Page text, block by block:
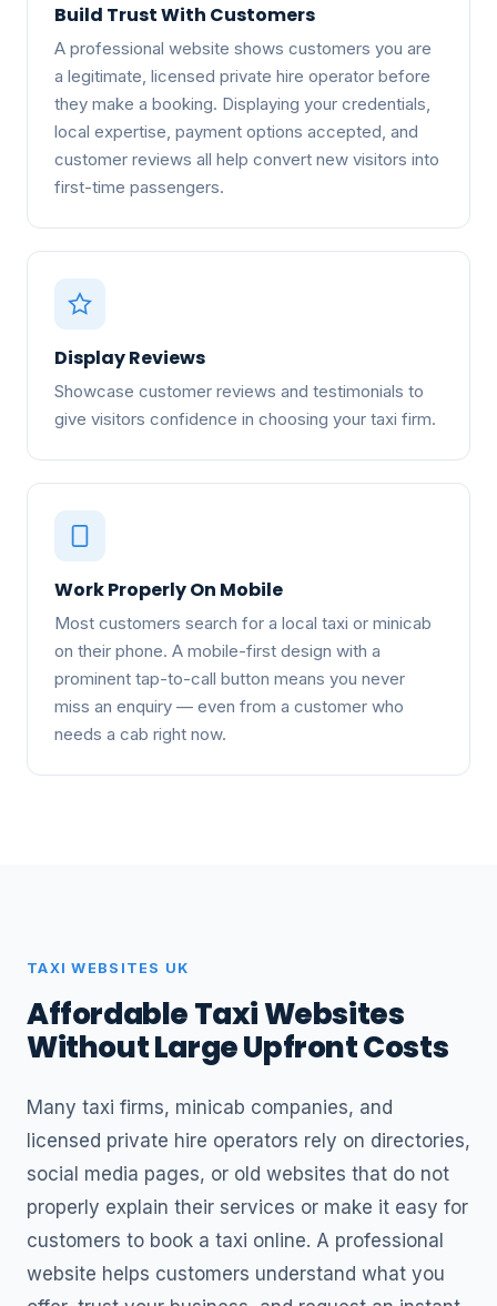
Build Trust With Customers
A professional website shows customers you are
a legitimate, licensed private hire operator before
they make a booking. Displaying your credentials,
local expertise, payment options accepted, and
customer reviews all help convert new visitors into
first-time passengers.
Display Reviews
Showcase customer reviews and testimonials to
give visitors confidence in choosing your taxi firm.
Work Properly On Mobile
Most customers search for a local taxi or minicab
on their phone. A mobile-first design with a
prominent tap-to-call button means you never
miss an enquiry — even from a customer who
needs a cab right now.
TAXI WEBSITES UK
Affordable Taxi Websites
Without Large Upfront Costs
Many taxi firms, minicab companies, and
licensed private hire operators rely on directories,
social media pages, or old websites that do not
properly explain their services or make it easy for
customers to book a taxi online. A professional
website helps customers understand what you